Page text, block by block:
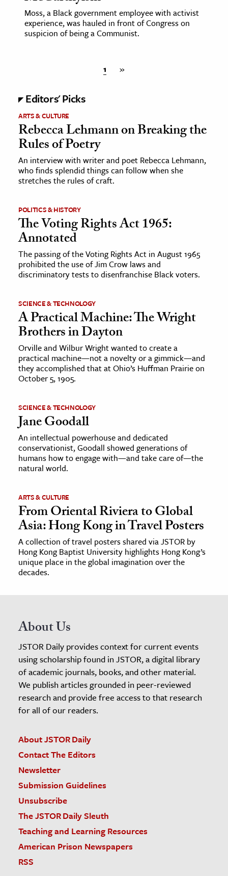
Moss, a Black government employee with activist
experience, was hauled in front of Congress on
suspicion of being a Communist.
1 »
Editors' Picks
ARTS & CULTURE
Rebecca Lehmann on Breaking the
Rules of Poetry
An interview with writer and poet Rebecca Lehmann,
who finds splendid things can follow when she
stretches the rules of craft.
POLITICS & HISTORY
The Voting Rights Act 1965:
Annotated
The passing of the Voting Rights Act in August 1965
prohibited the use of Jim Crow laws and
discriminatory tests to disenfranchise Black voters.
SCIENCE & TECHNOLOGY
A Practical Machine: The Wright
Brothers in Dayton
Orville and Wilbur Wright wanted to create a
practical machine—not a novelty or a gimmick—and
they accomplished that at Ohio’s Huffman Prairie on
October 5, 1905.
SCIENCE & TECHNOLOGY
Jane Goodall
An intellectual powerhouse and dedicated
conservationist, Goodall showed generations of
humans how to engage with—and take care of—the
natural world.
ARTS & CULTURE
From Oriental Riviera to Global
Asia: Hong Kong in Travel Posters
A collection of travel posters shared via JSTOR by
Hong Kong Baptist University highlights Hong Kong’s
unique place in the global imagination over the
decades.
About Us
JSTOR Daily provides context for current events
using scholarship found in JSTOR, a digital library
of academic journals, books, and other material.
We publish articles grounded in peer-reviewed
research and provide free access to that research
for all of our readers.
About JSTOR Daily
Contact The Editors
Newsletter
Submission Guidelines
Unsubscribe
The JSTOR Daily Sleuth
Teaching and Learning Resources
American Prison Newspapers
RSS